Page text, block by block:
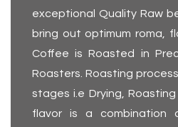
exceptional Quality Raw
bring out optimum roma,
Coffee is Roasted in
Roasters. Roasting
stages i.e Drying,
flavor is a combi­nation